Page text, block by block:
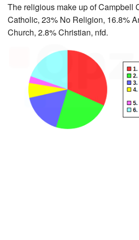
The religious make up of Campbell
Catholic, 23% No Religion, 16.8%
Church, 2.8% Christian, nfd.